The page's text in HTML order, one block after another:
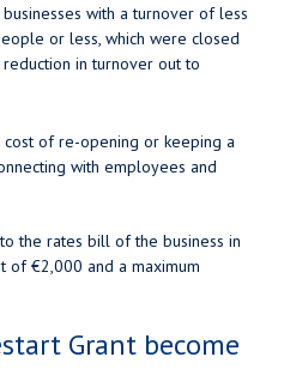
with a turnover of less
or less, which were closed
in turnover out to
of re-opening or keeping a
with employees and
the rates bill of the business in
of €2,000 and a maximum
Grant become